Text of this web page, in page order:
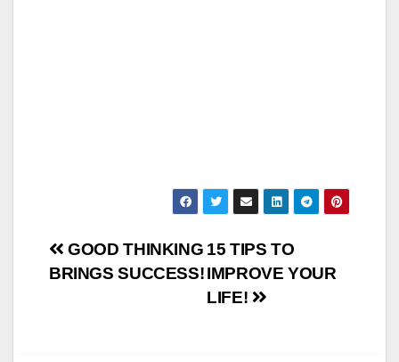
Post
15 TIPS TO
IMPROVE YOUR
LIFE!
GOOD THINKING
BRINGS SUCCESS!